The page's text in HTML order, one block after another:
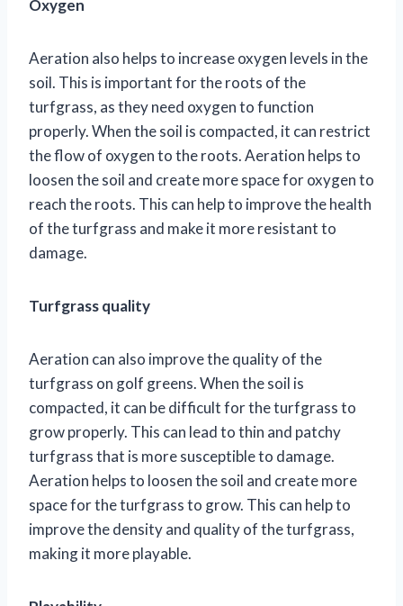
Oxygen
Aeration also helps to increase oxygen levels in the
soil. This is important for the roots of the
turfgrass, as they need oxygen to function
properly. When the soil is compacted, it can restrict
the flow of oxygen to the roots. Aeration helps to
loosen the soil and create more space for oxygen to
reach the roots. This can help to improve the health
of the turfgrass and make it more resistant to
damage.
Turfgrass quality
Aeration can also improve the quality of the
turfgrass on golf greens. When the soil is
compacted, it can be difficult for the turfgrass to
grow properly. This can lead to thin and patchy
turfgrass that is more susceptible to damage.
Aeration helps to loosen the soil and create more
space for the turfgrass to grow. This can help to
improve the density and quality of the turfgrass,
making it more playable.